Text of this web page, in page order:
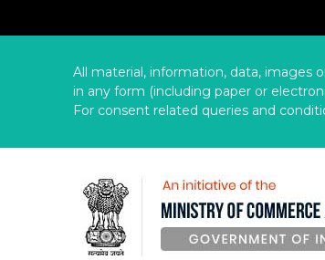
All material, information, data, images
in any form (including paper or
For consent related queries and